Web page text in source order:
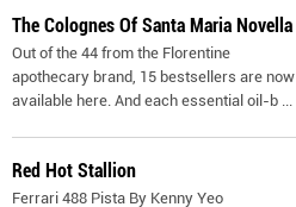
The Colognes Of Santa Maria Novella
Out of the 44 from the Florentine
apothecary brand, 15 bestsellers are now
available here. And each essential oil-b ...
Red Hot Stallion
Ferrari 488 Pista By Kenny Yeo